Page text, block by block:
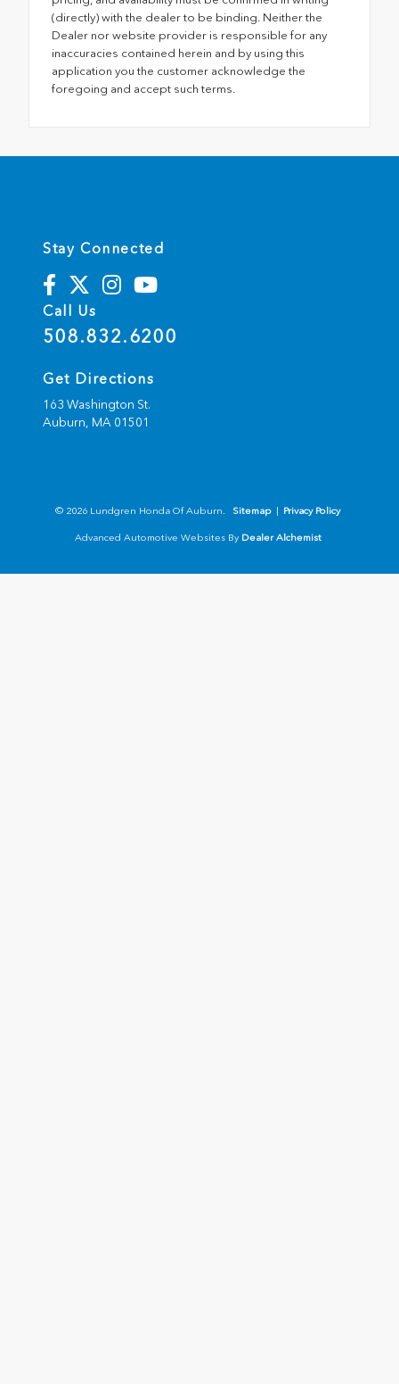
(directly) with the dealer to be binding. Neither the
Dealer nor website provider is responsible for any
inaccuracies contained herein and by using this
application you the customer acknowledge the
foregoing and accept such terms.
Stay Connected
Call Us
508.832.6200
Get Directions
163 Washington St.
Auburn, MA 01501
© 2026 Lundgren Honda Of Auburn. Sitemap Privacy Policy
Advanced Automotive Websites By Dealer Alchemist